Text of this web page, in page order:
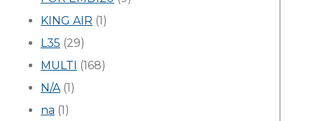
KING AIR (1)
L35 (29)
MULTI (168)
N/A(1)
na (1)